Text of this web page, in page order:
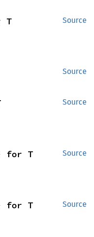
Source
T
Source
Source
Source
for T
Source
for T